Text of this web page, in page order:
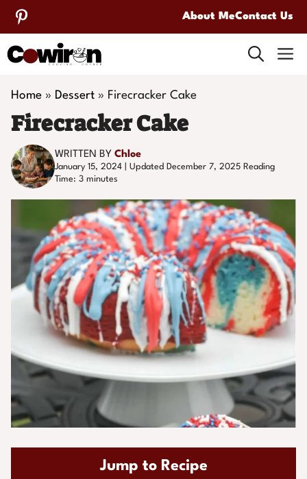
Skip
to
content
About MeContact Us
Home » Dessert » Firecracker Cake
Firecracker Cake
WRITTEN BY Chloe
January 15, 2024 | Updated December 7, 2025 Reading
Time: 3 minutes
Jump to Recipe